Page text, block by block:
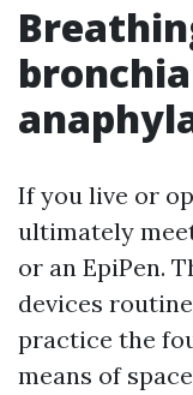
If you live or
ultimately
or an EpiPen.
devices
practice the
means of